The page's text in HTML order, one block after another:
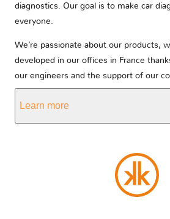
diagnostics. Our goal is to make car
everyone.
We’re passionate about our products,
developed in our offices in France
our engineers and the support of our
Learn more